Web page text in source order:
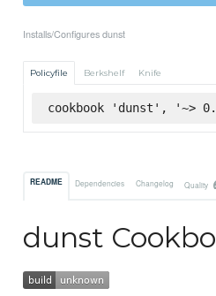
Installs/Configures dunst
Policyfile Berkshelf Knife
cookbook 'dunst', '~>
README Dependencies Changelog Quality
dunst